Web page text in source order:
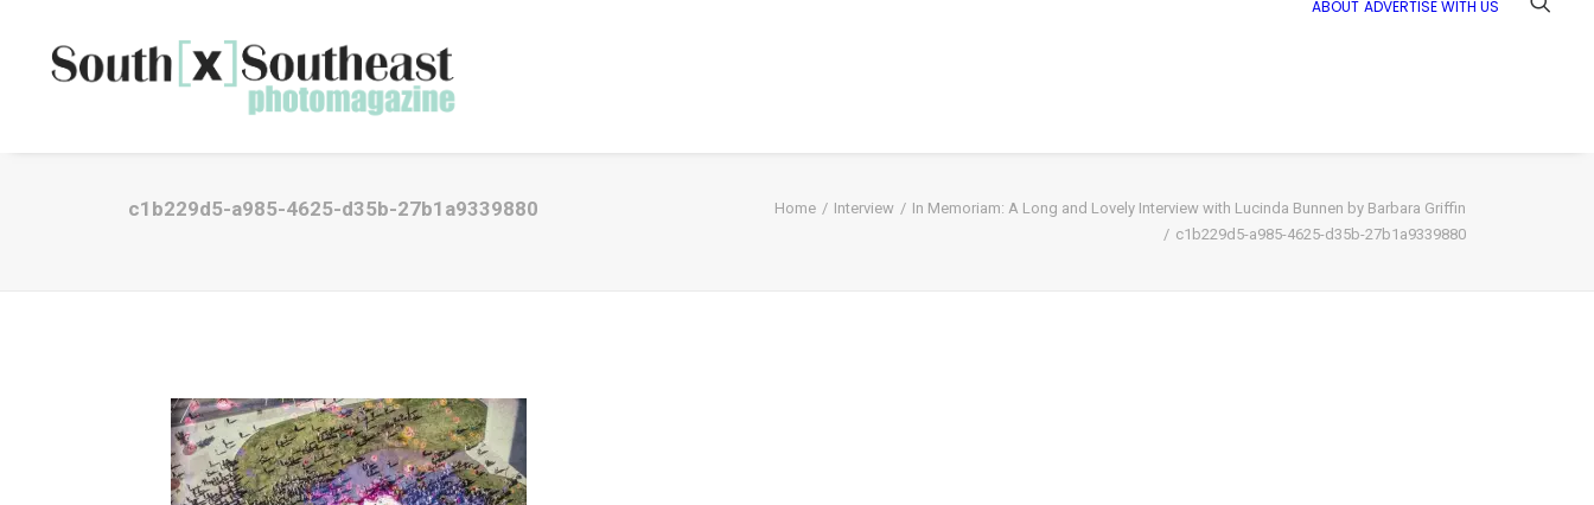
ABOUT ADVERTISE WITH US
c1b229d5-a985-4625-d35b-27b1a9339880 Home Interview
In Memoriam: A Long and Lovely Interview with Lucinda Bunnen by Barbara Griffin
c1b229d5-a985-4625-d35b-27b1a9339880